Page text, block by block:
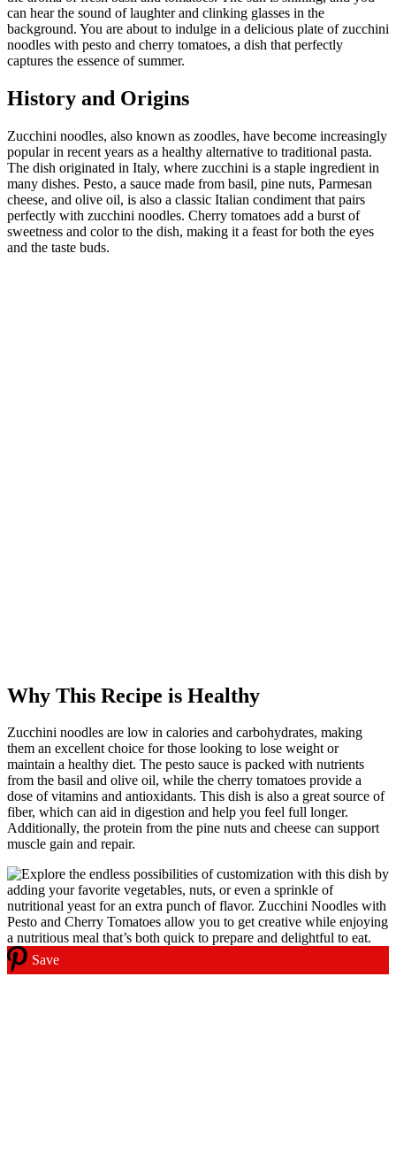
can hear the sound of laughter and clinking glasses in the
background. You are about to indulge in a delicious plate of zucchini
noodles with pesto and cherry tomatoes, a dish that perfectly
captures the essence of summer.
History and Origins
Zucchini noodles, also known as zoodles, have become increasingly
popular in recent years as a healthy alternative to traditional pasta.
The dish originated in Italy, where zucchini is a staple ingredient in
many dishes. Pesto, a sauce made from basil, pine nuts, Parmesan
cheese, and olive oil, is also a classic Italian condiment that pairs
perfectly with zucchini noodles. Cherry tomatoes add a burst of
sweetness and color to the dish, making it a feast for both the eyes
and the taste buds.
Why This Recipe is Healthy
Zucchini noodles are low in calories and carbohydrates, making
them an excellent choice for those looking to lose weight or
maintain a healthy diet. The pesto sauce is packed with nutrients
from the basil and olive oil, while the cherry tomatoes provide a
dose of vitamins and antioxidants. This dish is also a great source of
fiber, which can aid in digestion and help you feel full longer.
Additionally, the protein from the pine nuts and cheese can support
muscle gain and repair.
Save